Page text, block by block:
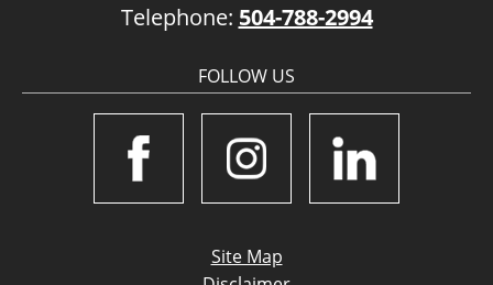
Telephone: 504-788-2994
FOLLOW US
Site Map